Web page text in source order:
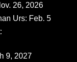
26, 2026
Urs: Feb. 5
9, 2027